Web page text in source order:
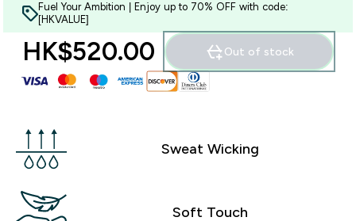
Fuel Your Ambition | Enjoy up to 70% OFF with code:
[HKVALUE]
HK$520.00‎ Out of stock
Sweat Wicking
Soft Touch